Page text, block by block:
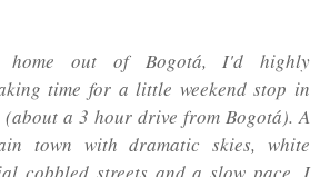
home out of Bogotá, I'd highly
time for a little weekend stop in
a 3 hour drive from Bogotá). A
town with dramatic skies, white